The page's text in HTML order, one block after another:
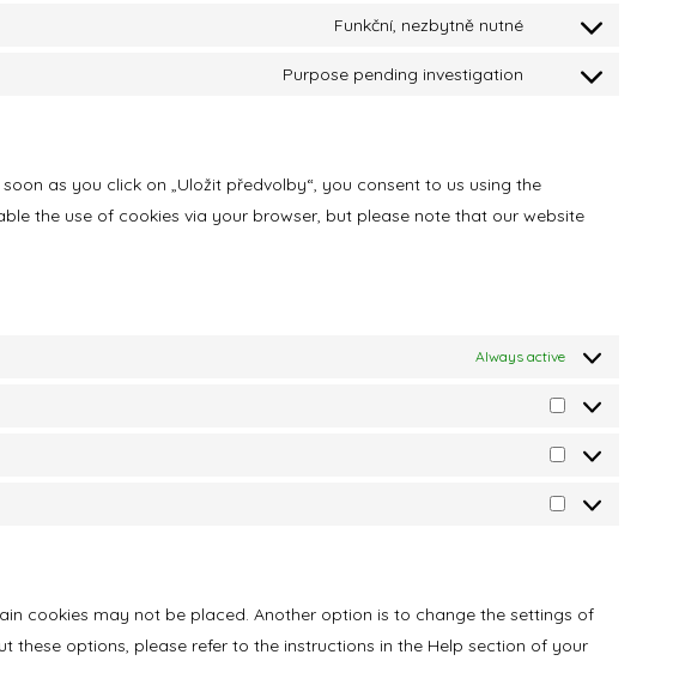
Funkční, nezbytně nutné
Purpose pending investigation
as you click on „Uložit předvolby“, you consent to us using the
the use of cookies via your browser, but please note that our website
Always active
cookies may not be placed. Another option is to change the settings of
options, please refer to the instructions in the Help section of your